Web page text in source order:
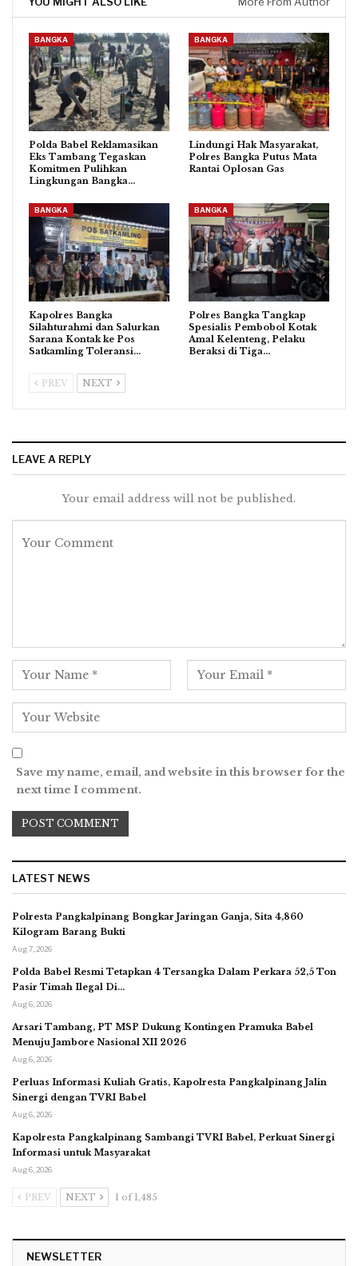
BANGKA
Polda Babel Reklamasikan
Eks Tambang Tegaskan
Komitmen Pulihkan
Lingkungan Bangka…
BANGKA
Lindungi Hak Masyarakat,
Polres Bangka Putus Mata
Rantai Oplosan Gas
BANGKA
Kapolres Bangka
Silahturahmi dan Salurkan
Sarana Kontak ke Pos
Satkamling Toleransi…
BANGKA
Polres Bangka Tangkap
Spesialis Pembobol Kotak
Amal Kelenteng, Pelaku
Beraksi di Tiga…
PREV NEXT
LEAVE A REPLY
Your email address will not be published.
Save my name, email, and website in this browser for the
next time I comment.
LATEST NEWS
Polresta Pangkalpinang Bongkar Jaringan Ganja, Sita 4,860
Kilogram Barang Bukti
Aug 7, 2026
Polda Babel Resmi Tetapkan 4 Tersangka Dalam Perkara 52,5 Ton
Pasir Timah Ilegal Di…
Aug 6, 2026
Arsari Tambang, PT MSP Dukung Kontingen Pramuka Babel
Menuju Jambore Nasional XII 2026
Aug 6, 2026
Perluas Informasi Kuliah Gratis, Kapolresta Pangkalpinang Jalin
Sinergi dengan TVRI Babel
Aug 6, 2026
Kapolresta Pangkalpinang Sambangi TVRI Babel, Perkuat Sinergi
Informasi untuk Masyarakat
Aug 6, 2026
PREV NEXT 1 of 1,485
NEWSLETTER